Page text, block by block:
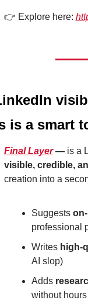
👉 Explore here:
is a smart
Final Layer — is a
visible, credible,
creation into a
Suggests
professional
Writes high-
AI slop)
Adds
without